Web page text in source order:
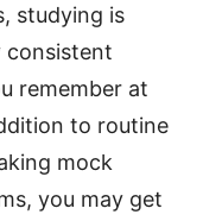
studying is
consistent
remember at
to routine
mock
you may get